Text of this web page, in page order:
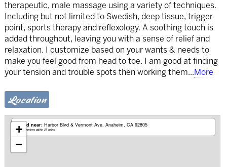
therapeutic, male massage using a variety of techniques.
Including but not limited to Swedish, deep tissue, trigger
point, sports therapy and reflexology. A soothing touch is
added throughout, leaving you with a sense of relief and
relaxation. I customize based on your wants & needs to
make you feel good from head to toe. I am good at finding
your tension and trouble spots then working them...More
Location
Based near: Harbor Blvd & Vermont Ave Anaheim, CA 92805
Mobile services within 25 miles
+
−